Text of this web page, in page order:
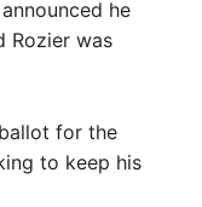
he
Rozier was
for the
to keep his